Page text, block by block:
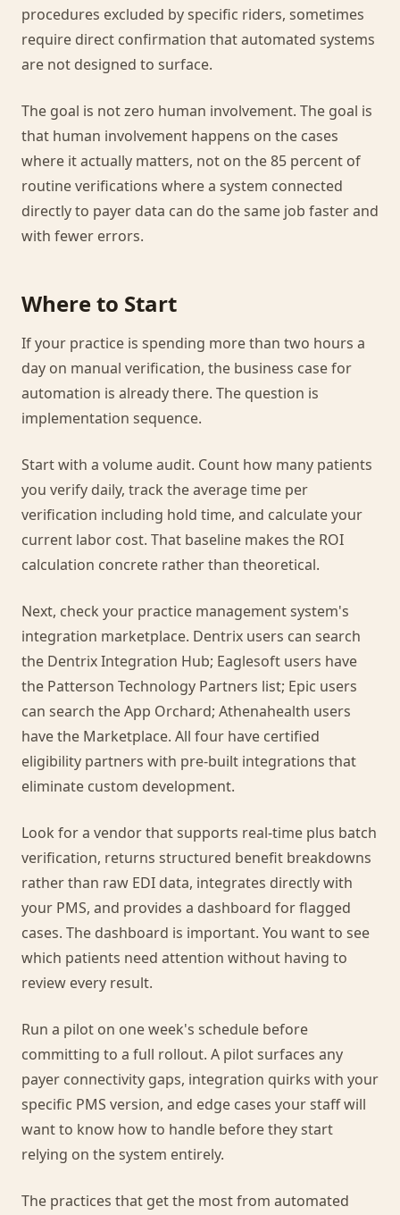
procedures excluded by specific riders, sometimes
require direct confirmation that automated systems
are not designed to surface.
The goal is not zero human involvement. The goal is
that human involvement happens on the cases
where it actually matters, not on the 85 percent of
routine verifications where a system connected
directly to payer data can do the same job faster and
with fewer errors.
Where to Start
If your practice is spending more than two hours a
day on manual verification, the business case for
automation is already there. The question is
implementation sequence.
Start with a volume audit. Count how many patients
you verify daily, track the average time per
verification including hold time, and calculate your
current labor cost. That baseline makes the ROI
calculation concrete rather than theoretical.
Next, check your practice management system's
integration marketplace. Dentrix users can search
the Dentrix Integration Hub; Eaglesoft users have
the Patterson Technology Partners list; Epic users
can search the App Orchard; Athenahealth users
have the Marketplace. All four have certified
eligibility partners with pre-built integrations that
eliminate custom development.
Look for a vendor that supports real-time plus batch
verification, returns structured benefit breakdowns
rather than raw EDI data, integrates directly with
your PMS, and provides a dashboard for flagged
cases. The dashboard is important. You want to see
which patients need attention without having to
review every result.
Run a pilot on one week's schedule before
committing to a full rollout. A pilot surfaces any
payer connectivity gaps, integration quirks with your
specific PMS version, and edge cases your staff will
want to know how to handle before they start
relying on the system entirely.
The practices that get the most from automated